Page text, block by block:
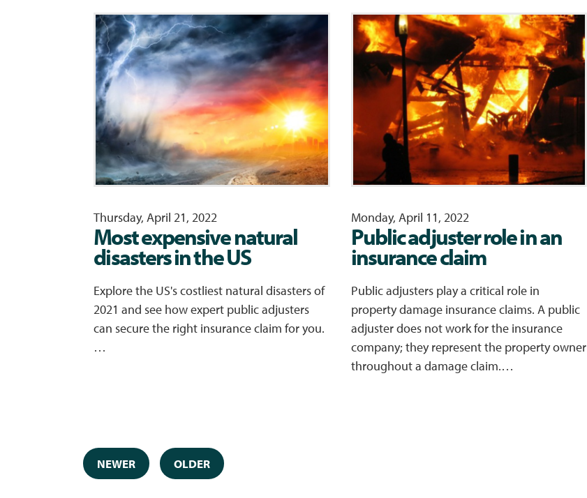
Thursday, April 21, 2022
Most expensive natural
disasters in the US
Explore the US's costliest natural disasters of
2021 and see how expert public adjusters
can secure the right insurance claim for you.
…
Monday, April 11, 2022
Public adjuster role in an
insurance claim
Public adjusters play a critical role in
property damage insurance claims. A public
adjuster does not work for the insurance
company; they represent the property owner
throughout a damage claim.…
NEWER OLDER